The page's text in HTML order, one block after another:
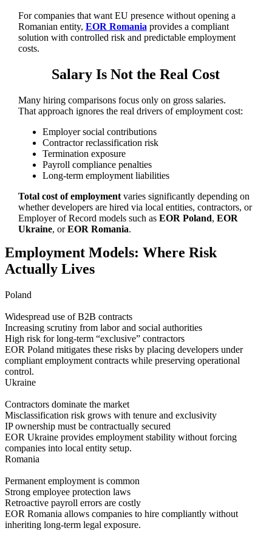
For companies that want EU presence without opening a
Romanian entity, EOR Romania provides a compliant
solution with controlled risk and predictable employment
costs.
Salary Is Not the Real Cost
Many hiring comparisons focus only on gross salaries.
That approach ignores the real drivers of employment cost:
Employer social contributions
Contractor reclassification risk
Termination exposure
Payroll compliance penalties
Long-term employment liabilities
Total cost of employmentvaries significantly depending on
whether developers are hired via local entities, contractors, or
Employer of Record models such as EOR Poland, EOR
Ukraine, orEOR Romania.
Employment Models: Where Risk
Actually Lives
Poland
Widespread use of B2B contracts
Increasing scrutiny from labor and social authorities
High risk for long-term “exclusive” contractors
EOR Poland mitigates these risks by placing developers under
compliant employment contracts while preserving operational
control.
Ukraine
Contractors dominate the market
Misclassification risk grows with tenure and exclusivity
IP ownership must be contractually secured
EOR Ukraine provides employment stability without forcing
companies into local entity setup.
Romania
Permanent employment is common
Strong employee protection laws
Retroactive payroll errors are costly
EOR Romania allows companies to hire compliantly without
inheriting long-term legal exposure.